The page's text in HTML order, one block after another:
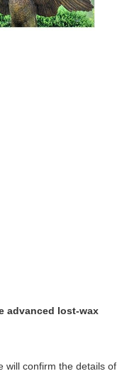
advanced lost-wax
will confirm the details of